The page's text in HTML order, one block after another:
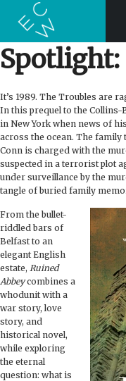
It’s 1989. The Troubles are
In this prequel to the Collins-
in New York when news of
across the ocean. The family
Conn is charged with the
suspected in a terrorist plot
under surveillance by the
tangle of buried family
From the bullet-
riddled bars of
Belfast to an
elegant English
estate, Ruined
Abbeycombines a
whodunit with a
war story, love
story, and
historical novel,
while exploring
the eternal
question: what is